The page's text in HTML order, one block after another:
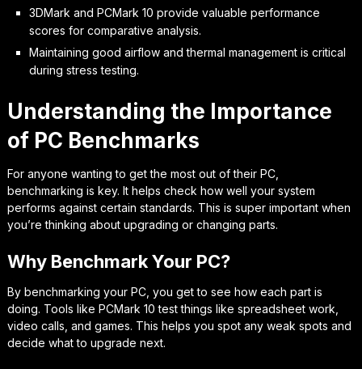
3DMark and PCMark 10 provide valuable performance
scores for comparative analysis.
Maintaining good airflow and thermal management is critical
during stress testing.
Understanding the Importance
of PC Benchmarks
For anyone wanting to get the most out of their PC,
benchmarking is key. It helps check how well your system
performs against certain standards. This is super important when
you’re thinking about upgrading or changing parts.
Why Benchmark Your PC?
By benchmarking your PC, you get to see how each part is
doing. Tools like PCMark 10 test things like spreadsheet work,
video calls, and games. This helps you spot any weak spots and
decide what to upgrade next.